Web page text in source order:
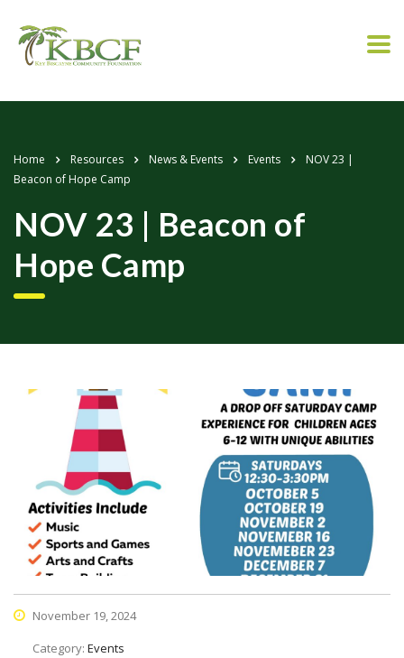
Home Resources News & Events Events
NOV 23 |
Beacon of Hope Camp
NOV 23 | Beacon of
Hope Camp
November 19, 2024
Category: Events